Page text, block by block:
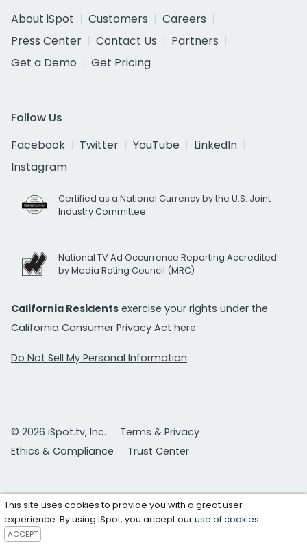
About iSpot
Customers
Careers
Press Center
Contact Us
Partners
Get a Demo
Get Pricing
Follow Us
Facebook
Twitter YouTube
LinkedIn
Instagram
Certified as a National Currency by the U.S. Joint
Industry Committee
National TV Ad Occurrence Reporting Accredited
by Media Rating Council (MRC)
California Residents exercise your rights under the
California Consumer Privacy Act here.
Do Not Sell My Personal Information
© 2026 iSpot.tv, Inc.
Terms & Privacy
Ethics & Compliance
Trust Center
This site uses cookies to provide you with a great user
experience. By using iSpot, you accept ouruse of cookies.
ACCEPT